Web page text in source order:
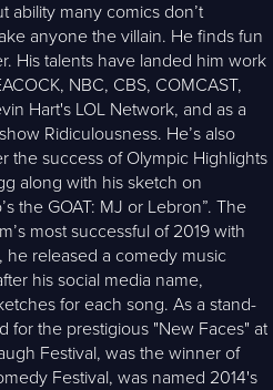
ability many comics don’t
anyone the villain. He finds fun
His talents have landed him work
NBC, CBS, COMCAST,
Hart's LOL Network, and as a
Ridiculousness. He’s also
the success of Olympic Highlights
along with his sketch on
the GOAT: MJ or Lebron”. The
most successful of 2019 with
released a comedy music
his social media name,
for each song. As a stand-
for the prestigious "New Faces" at
Festival, was the winner of
Festival, was named 2014's